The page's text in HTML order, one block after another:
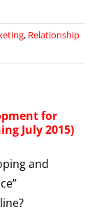
, Relationship
for
July 2015)
and